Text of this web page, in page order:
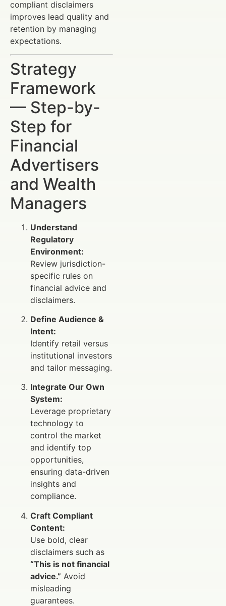
compliant disclaimers
improves lead quality and
retention by managing
expectations.
Strategy
Framework
— Step-by-
Step for
Financial
Advertisers
and Wealth
Managers
Understand
Regulatory
Environment:
Review jurisdiction-
specific rules on
financial advice and
disclaimers.
Define Audience &
Intent:
Identify retail versus
institutional investors
and tailor messaging.
Integrate Our Own
System:
Leverage proprietary
technology to
control the market
and identify top
opportunities,
ensuring data-driven
insights and
compliance.
Craft Compliant
Content:
Use bold, clear
disclaimers such as
“This is not financial
advice.” Avoid
misleading
guarantees.